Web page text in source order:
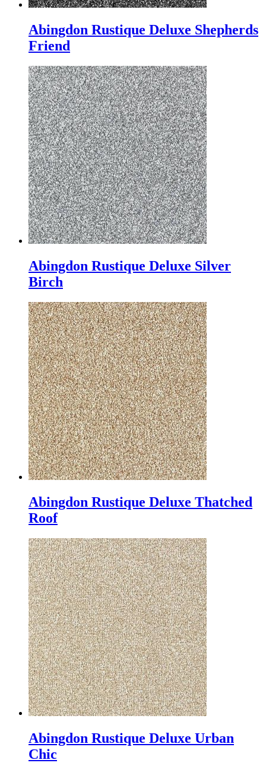
Abingdon Rustique Deluxe Shepherds
Friend
Abingdon Rustique Deluxe Silver
Birch
Abingdon Rustique Deluxe Thatched
Roof
Abingdon Rustique Deluxe Urban
Chic